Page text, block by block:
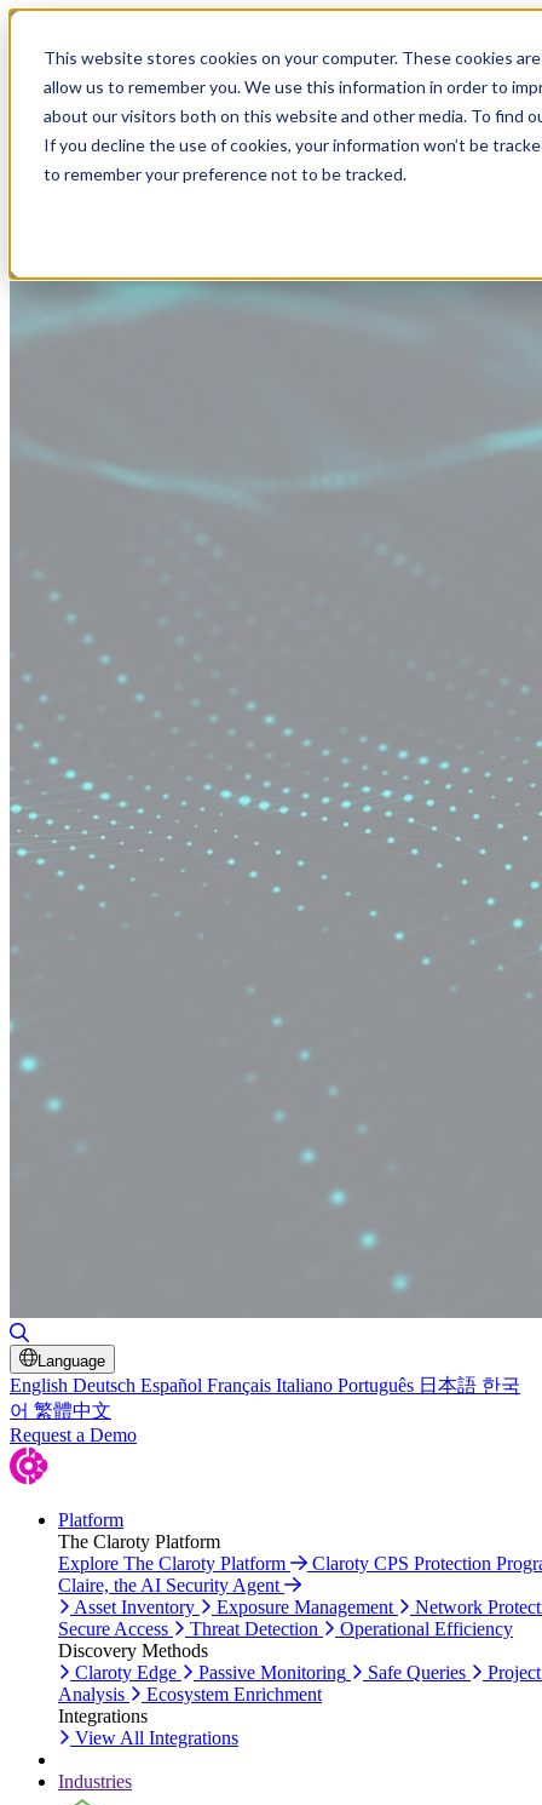
This website stores cookies on your computer. These cookies
allow us to remember you. We use this information in order to
about our visitors both on this website and other media. To find
If you decline the use of cookies, your information won’t be
to remember your preference not to be tracked.
Language
English Deutsch Español Français Italiano Português 日本語 한국
어 繁體中文
Request a Demo
Platform
The Claroty Platform
Explore The Claroty Platform
Claroty CPS Protection
Claire, the AI Security Agent
Asset Inventory
Exposure Management
Network
Secure Access
Threat Detection
Operational Efficiency
Discovery Methods
Claroty Edge
Passive Monitoring Safe Queries
Analysis
Ecosystem Enrichment
Integrations
View All Integrations
Industries